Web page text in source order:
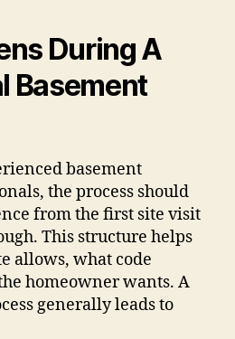
During A
Basement
basement
the process should
from the first site visit
This structure helps
allows, what code
homeowner wants. A
generally leads to